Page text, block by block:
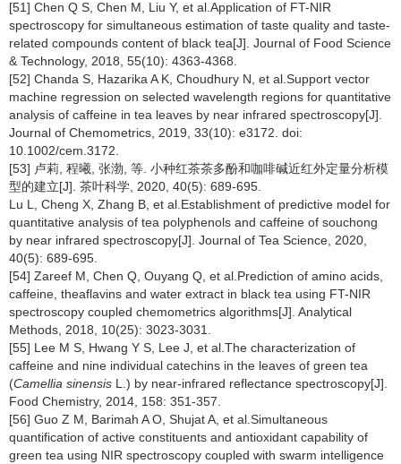
[51] Chen Q S, Chen M, Liu Y, et al.Application of FT-NIR
spectroscopy for simultaneous estimation of taste quality and taste-
related compounds content of black tea[J]. Journal of Food Science
& Technology, 2018, 55(10): 4363-4368.
[52] Chanda S, Hazarika A K, Choudhury N, et al.Support vector
machine regression on selected wavelength regions for quantitative
analysis of caffeine in tea leaves by near infrared spectroscopy[J].
Journal of Chemometrics, 2019, 33(10): e3172. doi:
10.1002/cem.3172.
[53] 卢莉, 程曦, 张渤, 等. 小种红茶茶多酚和咖啡碱近红外定量分析模
型的建立[J]. 茶叶科学, 2020, 40(5): 689-695.
Lu L, Cheng X, Zhang B, et al.Establishment of predictive model for
quantitative analysis of tea polyphenols and caffeine of souchong
by near infrared spectroscopy[J]. Journal of Tea Science, 2020,
40(5): 689-695.
[54] Zareef M, Chen Q, Ouyang Q, et al.Prediction of amino acids,
caffeine, theaflavins and water extract in black tea using FT-NIR
spectroscopy coupled chemometrics algorithms[J]. Analytical
Methods, 2018, 10(25): 3023-3031.
[55] Lee M S, Hwang Y S, Lee J, et al.The characterization of
caffeine and nine individual catechins in the leaves of green tea
(Camellia sinensis L.) by near-infrared reflectance spectroscopy[J].
Food Chemistry, 2014, 158: 351-357.
[56] Guo Z M, Barimah A O, Shujat A, et al.Simultaneous
quantification of active constituents and antioxidant capability of
green tea using NIR spectroscopy coupled with swarm intelligence